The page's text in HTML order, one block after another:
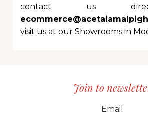
contact us
visit us at our Showrooms in
Join to